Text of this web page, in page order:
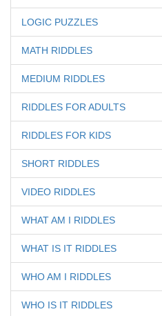
LOGIC PUZZLES
MATH RIDDLES
MEDIUM RIDDLES
RIDDLES FOR ADULTS
RIDDLES FOR KIDS
SHORT RIDDLES
VIDEO RIDDLES
WHAT AM I RIDDLES
WHAT IS IT RIDDLES
WHO AM I RIDDLES
WHO IS IT RIDDLES